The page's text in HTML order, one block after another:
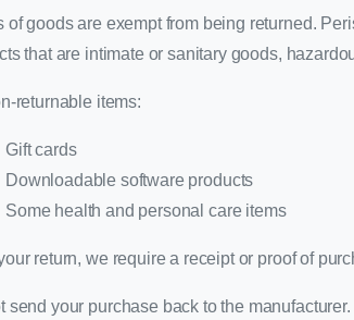
of goods are exempt from being returned.
that are intimate or sanitary goods,
returnable items:
Gift cards
Downloadable software products
Some health and personal care items
return, we require a receipt or proof of
send your purchase back to the manufacturer.